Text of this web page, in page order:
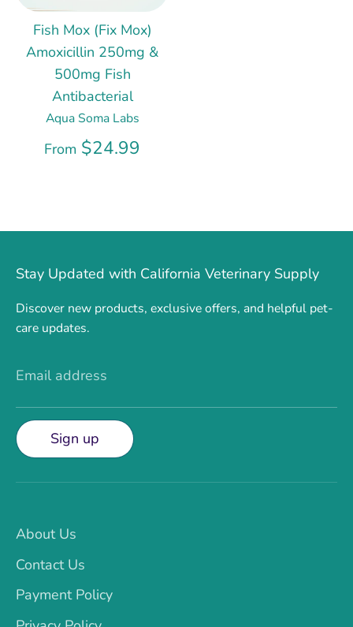
Fish Mox (Fix Mox)
Amoxicillin 250mg &
500mg Fish
Antibacterial
Aqua Soma Labs
From $24.99
Stay Updated with California Veterinary Supply
Discover new products, exclusive offers, and helpful pet-
care updates.
Email address
Sign up
About Us
Contact Us
Payment Policy